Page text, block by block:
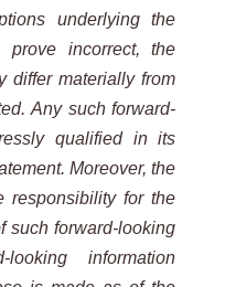
underlying the
prove incorrect, the
differ materially from
Any such forward-
qualified in its
Moreover, the
responsibility for the
such forward-looking
information